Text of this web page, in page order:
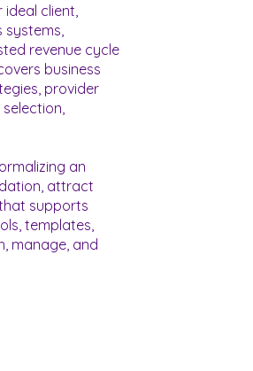
client,
revenue cycle
business
provider
an
attract
supports
templates,
manage, and